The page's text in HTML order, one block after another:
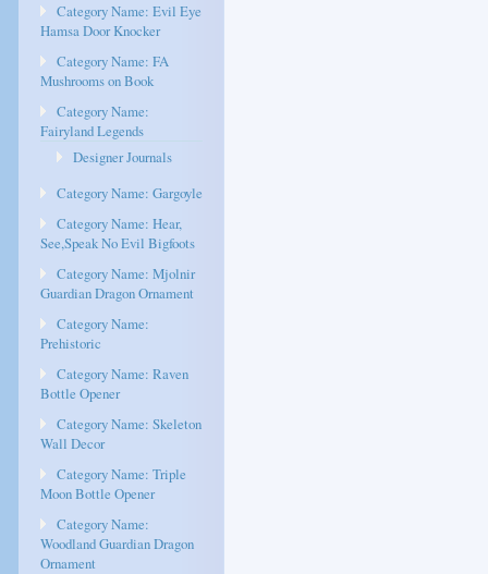
Category Name: Evil Eye
Hamsa Door Knocker
Category Name: FA
Mushrooms on Book
Category Name:
Fairyland Legends
Designer Journals
Category Name: Gargoyle
Category Name: Hear,
See,Speak No Evil Bigfoots
Category Name: Mjolnir
Guardian Dragon Ornament
Category Name:
Prehistoric
Category Name: Raven
Bottle Opener
Category Name: Skeleton
Wall Decor
Category Name: Triple
Moon Bottle Opener
Category Name:
Woodland Guardian Dragon
Ornament